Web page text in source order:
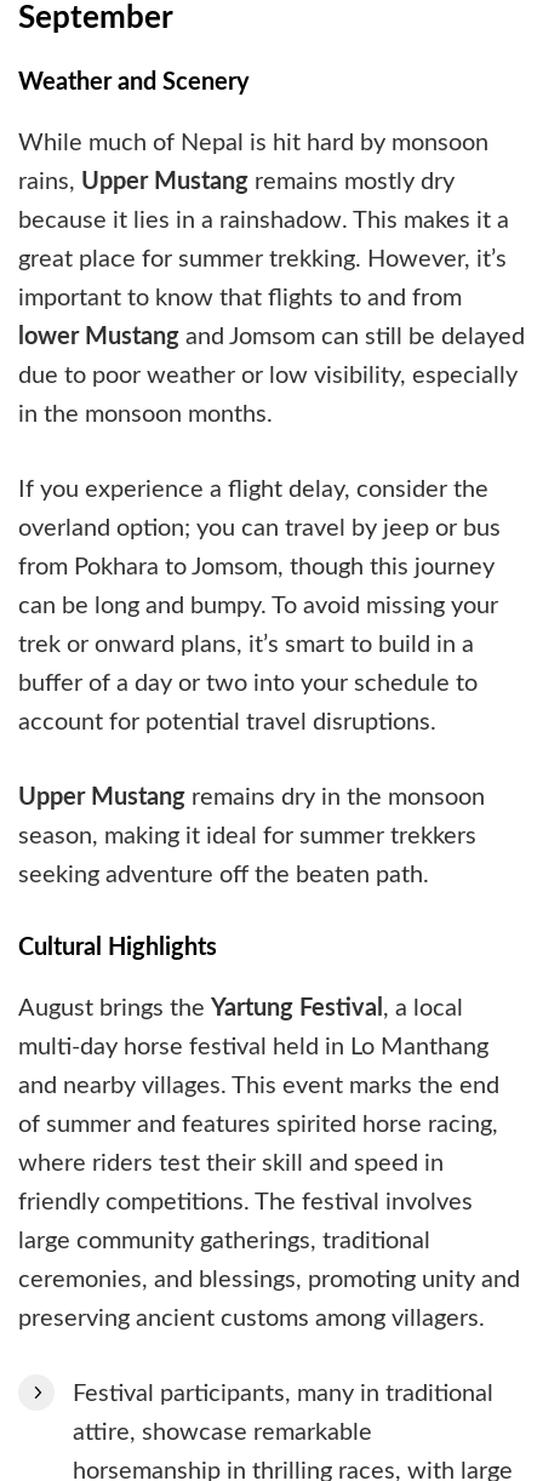
September
Weather and Scenery
While much of Nepal is hit hard by monsoon
rains, Upper Mustang remains mostly dry
because it lies in a rainshadow. This makes it a
great place for summer trekking. However, it’s
important to know that flights to and from
lower Mustang and Jomsom can still be delayed
due to poor weather or low visibility, especially
in the monsoon months.
If you experience a flight delay, consider the
overland option; you can travel by jeep or bus
from Pokhara to Jomsom, though this journey
can be long and bumpy. To avoid missing your
trek or onward plans, it’s smart to build in a
buffer of a day or two into your schedule to
account for potential travel disruptions.
Upper Mustang remains dry in the monsoon
season, making it ideal for summer trekkers
seeking adventure off the beaten path.
Cultural Highlights
August brings the Yartung Festival , a local
multi-day horse festival held in Lo Manthang
and nearby villages. This event marks the end
of summer and features spirited horse racing,
where riders test their skill and speed in
friendly competitions. The festival involves
large community gatherings, traditional
ceremonies, and blessings, promoting unity and
preserving ancient customs among villagers.
Festival participants, many in traditional
attire, showcase remarkable
horsemanship in thrilling races, with large